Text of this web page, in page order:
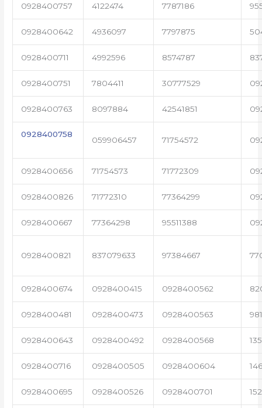
0928400757 4122474 7787186
0928400642 4936097 7797875
0928400711 4992596 8574787
0928400751 7804411 30777529
0928400763 8097884 42541851
0928400758
059906457 71754572
0928400656 71754573 71772309
0928400826 71772310 77364299
0928400667 77364298 95511388
0928400821 837079633 97384667
0928400674 0928400415 0928400562
0928400481 0928400473 0928400563
0928400643 0928400492 0928400568
0928400716 0928400505 0928400604
0928400695 0928400526 0928400701